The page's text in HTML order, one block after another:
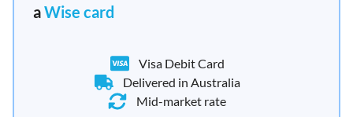
aWise card
Visa Debit Card
Delivered in Australia
Mid-market rate